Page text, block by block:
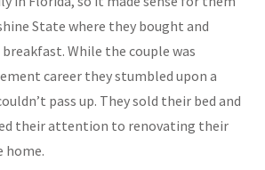
State where they bought and
While the couple was
career they stumbled upon a
pass up. They sold their bed and
their attention to renovating their
home.